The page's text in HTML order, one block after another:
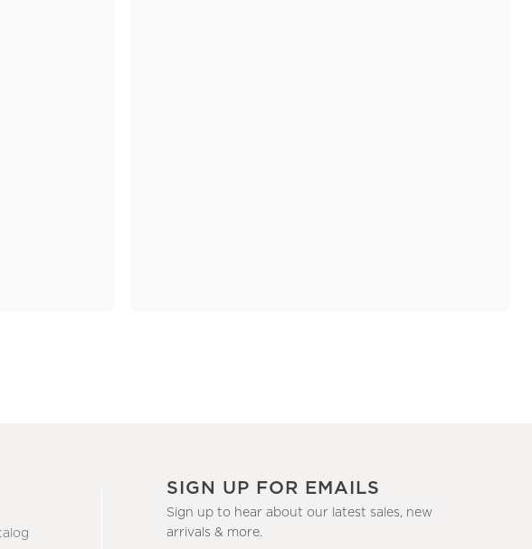
SIGN UP FOR EMAILS
Sign up to hear about our latest sales, new
arrivals & more.